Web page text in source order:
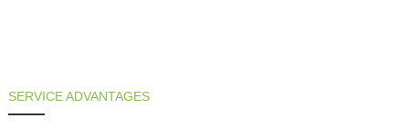
SERVICE ADVANTAGES